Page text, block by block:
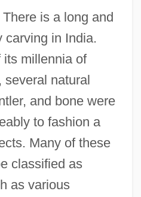
There is a long and
carving in India.
its millennia of
several natural
and bone were
to fashion a
Many of these
classified as
as various